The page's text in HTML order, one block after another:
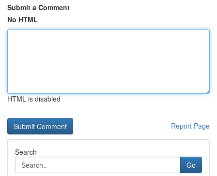
Submit a Comment
No HTML
HTML is disabled
Report Page
Search
Go